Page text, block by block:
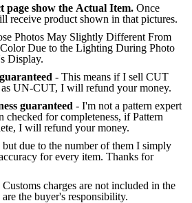
page show the Actual Item. Once
receive product shown in that pictures.
Photos May Slightly Different From
Due to the Lighting During Photo
Display.
- This means if I sell CUT
UN-CUT, I will refund your money.
guaranteed - I'm not a pattern expert
checked for completeness, if Pattern
I will refund your money.
due to the number of them I simply
for every item. Thanks for
charges are not included in the
the buyer's responsibility.